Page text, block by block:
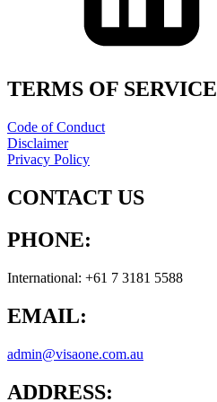
TERMS OF SERVICE
Code of Conduct
Disclaimer
Privacy Policy
CONTACT US
PHONE:
International: +61 7 3181 5588
EMAIL:
admin@visaone.com.au
ADDRESS: